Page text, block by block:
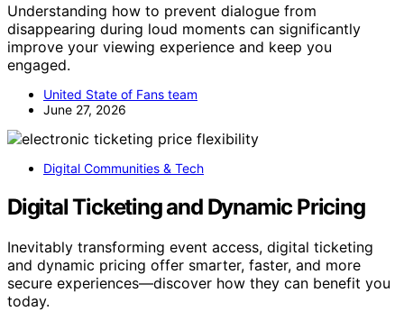
Understanding how to prevent dialogue from
disappearing during loud moments can significantly
improve your viewing experience and keep you
engaged.
United State of Fans team
June 27, 2026
Digital Communities & Tech
Digital Ticketing and Dynamic Pricing
Inevitably transforming event access, digital ticketing
and dynamic pricing offer smarter, faster, and more
secure experiences—discover how they can benefit you
today.